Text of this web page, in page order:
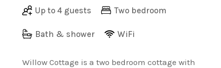
Up to 4 guests Two bedroom
Bath & shower WiFi
Willow Cottage is a two bedroom cottage with